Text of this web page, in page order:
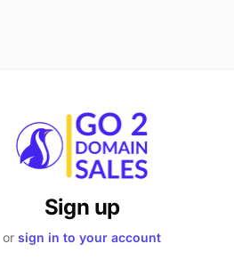
Sign up
or sign in to your account